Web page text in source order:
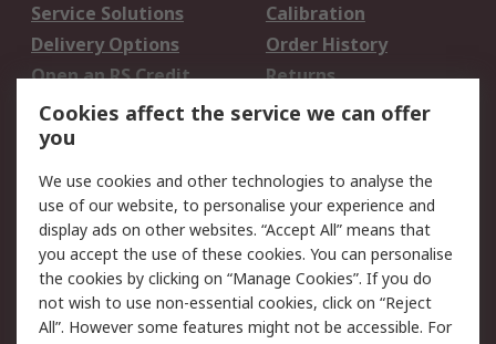
Service Solutions
Calibration
Delivery Options
Order History
Open an RS Credit
Account
Returns
Scheduled Orders
Legal
Cookie Policy
Email Security
Privacy Policy -
Updated
Website Terms
Terms and Conditions
Cookies affect the service we can offer
you
We use cookies and other technologies to analyse the
use of our website, to personalise your experience and
display ads on other websites. “Accept All” means that
you accept the use of these cookies. You can personalise
the cookies by clicking on “Manage Cookies”. If you do
not wish to use non-essential cookies, click on “Reject
All”. However some features might not be accessible. For